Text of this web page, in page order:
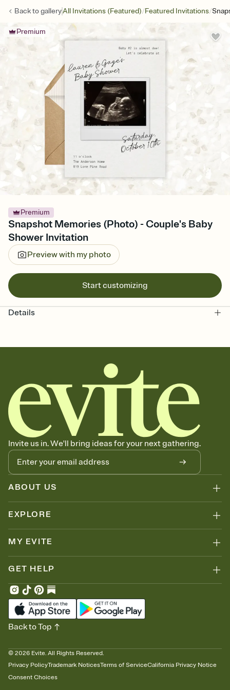
Back togalleryAll Invitations (Featured)/Featured Invitations/
Premium
Premium
Snapshot Memories (Photo) - Couple's Baby
Shower Invitation
Preview with my photo
Start customizing
Details
Invite us in. We'll bring ideas for your next gathering.
ABOUT US
EXPLORE
MY EVITE
GET HELP
© 2026 Evite. All Rights Reserved.
Privacy PolicyTrademark NoticesTerms of ServiceCalifornia Privacy Notice
Consent Choices
Back to Top